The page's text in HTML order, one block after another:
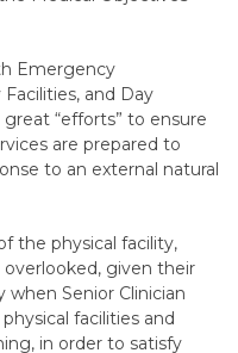
Emergency
and Day
“efforts” to ensure
are prepared to
to an external natural
the physical facility,
given their
Senior Clinician
facilities and
in order to satisfy